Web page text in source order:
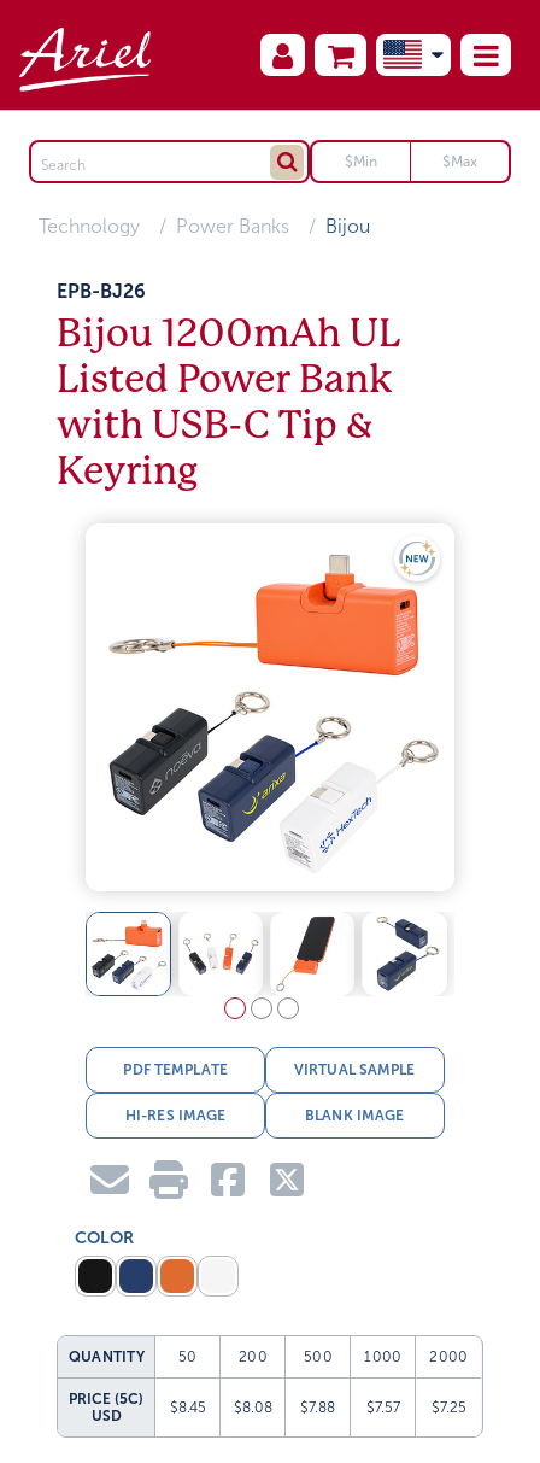
Technology Power Banks Bijou
EPB-BJ26
Bijou 1200mAh UL
Listed Power Bank
with USB-C Tip &
Keyring
PDF TEMPLATE VIRTUAL SAMPLE
HI-RES IMAGE BLANK IMAGE
COLOR
QUANTITY 50 200 500 1000 2000
PRICE (5C)
USD
$8.45 $8.08 $7.88 $7.57 $7.25